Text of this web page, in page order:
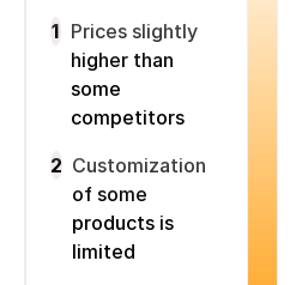
1 Prices slightly
higher than
some
competitors
2 Customization
of some
products is
limited